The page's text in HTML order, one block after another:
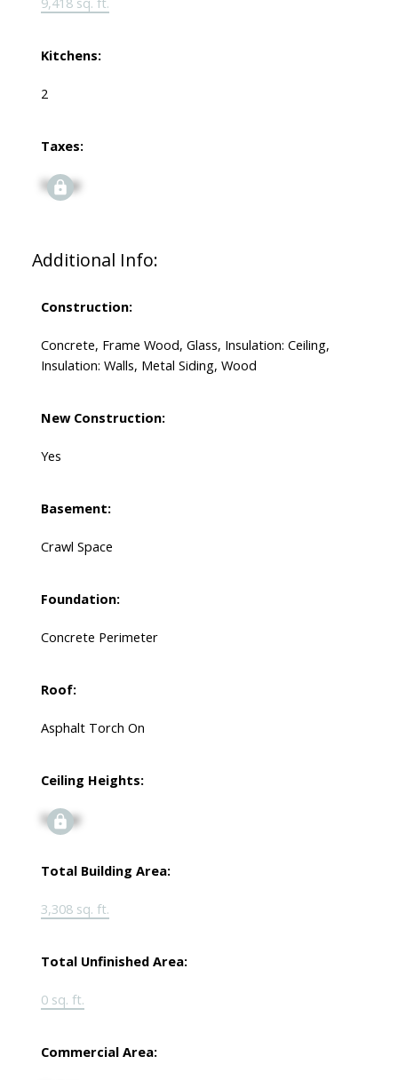
Kitchens:
2
Taxes:
Signup
Additional Info:
Construction:
Concrete, Frame Wood, Glass, Insulation: Ceiling,
Insulation: Walls, Metal Siding, Wood
New Construction:
Yes
Basement:
Crawl Space
Foundation:
Concrete Perimeter
Roof:
Asphalt Torch On
Ceiling Heights:
Signup
Total Building Area:
3,308 sq. ft.
Total Unfinished Area:
0 sq. ft.
Commercial Area: